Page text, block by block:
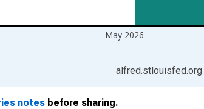
May 2026
alfred.stlouisfed.org
notes before sharing.